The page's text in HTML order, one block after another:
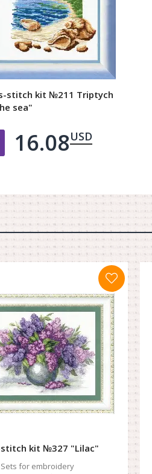
stitch kit №211 Triptych
sea"
в корзину
16.08USD
stitch kit №327 "Lilac"
Sets for embroidery